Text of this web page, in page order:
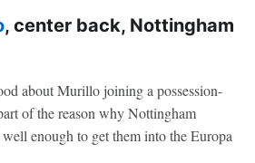
, center back, Nottingham
about Murillo joining a possession-
of the reason why Nottingham
enough to get them into the Europa